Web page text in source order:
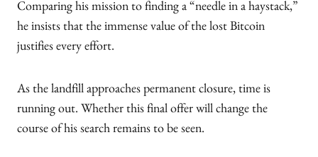
Comparing his mission to finding a “needle in a haystack,”
he insists that the immense value of the lost Bitcoin
justifies every effort.
As the landfill approaches permanent closure, time is
running out. Whether this final offer will change the
course of his search remains to be seen.